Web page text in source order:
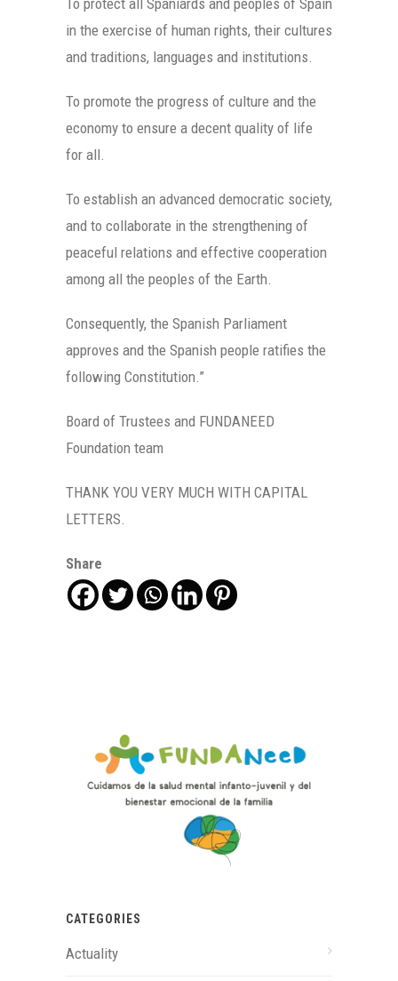
To protect all Spaniards and peoples of Spain
in the exercise of human rights, their cultures
and traditions, languages and institutions.
To promote the progress of culture and the
economy to ensure a decent quality of life
for all.
To establish an advanced democratic society,
and to collaborate in the strengthening of
peaceful relations and effective cooperation
among all the peoples of the Earth.
Consequently, the Spanish Parliament
approves and the Spanish people ratifies the
following Constitution.”
Board of Trustees and FUNDANEED
Foundation team
THANK YOU VERY MUCH WITH CAPITAL
LETTERS.
Share
CATEGORIES
Actuality